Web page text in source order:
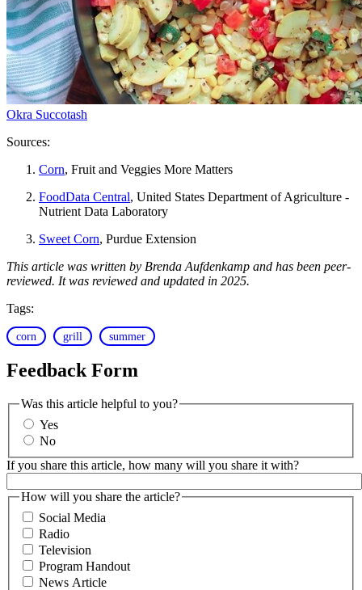
Okra Succotash
Sources:
Corn, Fruit and Veggies More Matters
FoodData Central, United States Department of Agriculture -
Nutrient Data Laboratory
Sweet Corn, Purdue Extension
This article was written by Brenda Aufdenkamp and has been peer-
reviewed. It was reviewed and updated in 2025.
Tags:
corn grill summer
Feedback Form
Was this article helpful to you?
Yes
No
If you share this article, how many will you share it with?
How will you share the article?
Social Media
Radio
Television
Program Handout
News Article